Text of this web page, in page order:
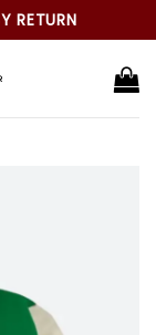
RETURN